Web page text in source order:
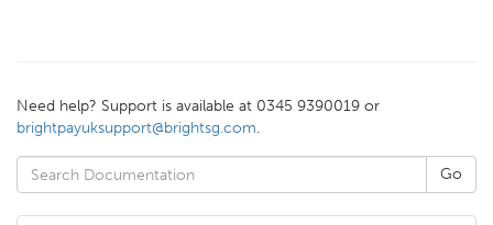
Need help? Support is available at 0345 9390019 or
brightpayuksupport@brightsg.com.